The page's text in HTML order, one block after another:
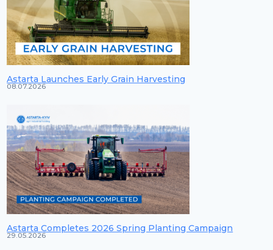
Astarta Launches Early Grain Harvesting
08.07.2026
Astarta Completes 2026 Spring Planting Campaign
29.05.2026